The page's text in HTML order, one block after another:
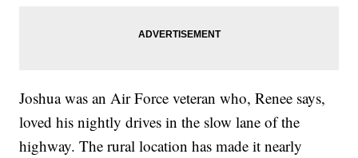
Joshua was an Air Force veteran who, Renee says,
loved his nightly drives in the slow lane of the
highway. The rural location has made it nearly